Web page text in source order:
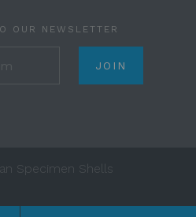
OUR NEWSLETTER
Specimen Shells